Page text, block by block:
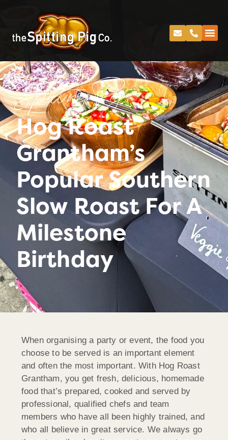
Spitting Pig
Hog Roast
Grantham’s
Popular Southern
Slow Roast For A
Milestone
Birthday
When organising a party or event, the food you
choose to be served is an important element
and often the most important. With Hog Roast
Grantham, you get fresh, delicious, homemade
food that’s prepared, cooked and served by
professional, qualified chefs and team
members who have all been highly trained, and
who all believe in great service. We always go